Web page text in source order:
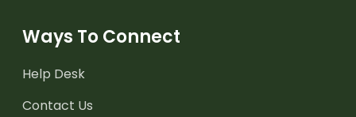
Ways To Connect
Help Desk
Contact Us